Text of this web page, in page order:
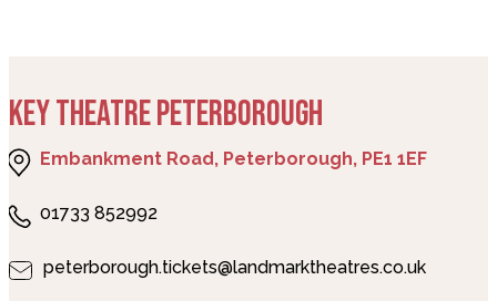
KEY THEATRE PETERBOROUGH
Embankment Road, Peterborough, PE1 1EF
01733 852992
peterborough.tickets@landmarktheatres.co.uk